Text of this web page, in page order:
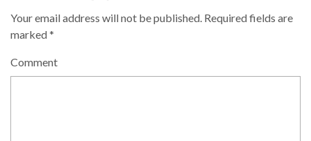
Your email address will not be published. Required fields are
marked*
Comment